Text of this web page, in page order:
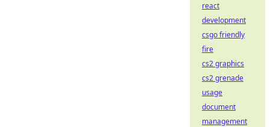
react
development
csgo friendly
fire
cs2 graphics
cs2 grenade
usage
document
management